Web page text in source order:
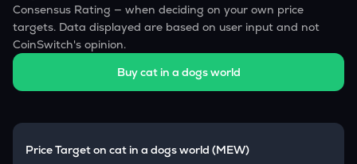
Consensus Rating — when deciding on your own price
targets. Data displayed are based on user input and not
CoinSwitch's opinion.
Buycat in a dogs world
Price Target on cat in a dogs world (MEW)